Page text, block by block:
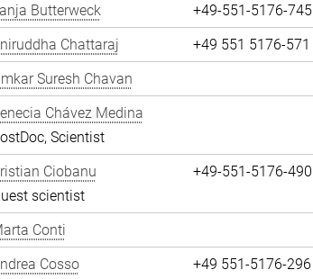
Butterweck
+49-551-5176-745
Chattaraj
+49 551 5176-571
Suresh Chavan
Chávez Medina
Scientist
Ciobanu
scientist
+49-551-5176-490
Conti
Cosso
+49 551-5176-296